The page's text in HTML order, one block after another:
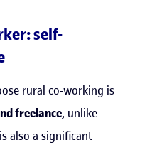
self-
rural co-working is
freelance, unlike
also a significant